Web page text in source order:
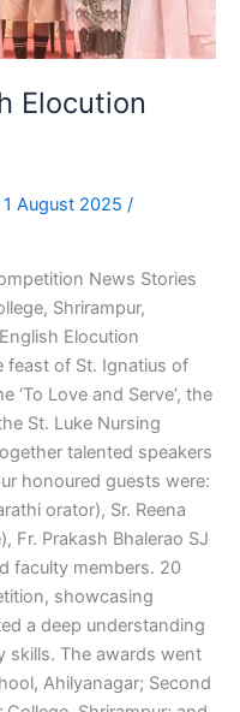
Elocution
1 August 2025 /
News Stories
Shrirampur,
Elocution
feast of St. Ignatius of
‘To Love and Serve’, the
St. Luke Nursing
talented speakers
honoured guests were:
orator), Sr. Reena
Fr. Prakash Bhalerao SJ
faculty members. 20
showcasing
a deep understanding
skills. The awards went
Ahilyanagar; Second